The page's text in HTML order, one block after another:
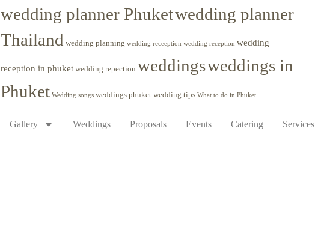
wedding planner Phuketwedding planner
Thailand wedding planning wedding receeption wedding reception wedding
reception in phuket wedding repection weddingsweddings in
Phuket Wedding songs weddings phuket wedding tips What to do in Phuket
Gallery Weddings Proposals Events Catering Services